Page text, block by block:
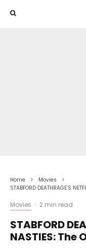
Home
Movies
STABFORD DEATHRAGE’S
Movies · 2 min read
STABFORD
NASTIES: